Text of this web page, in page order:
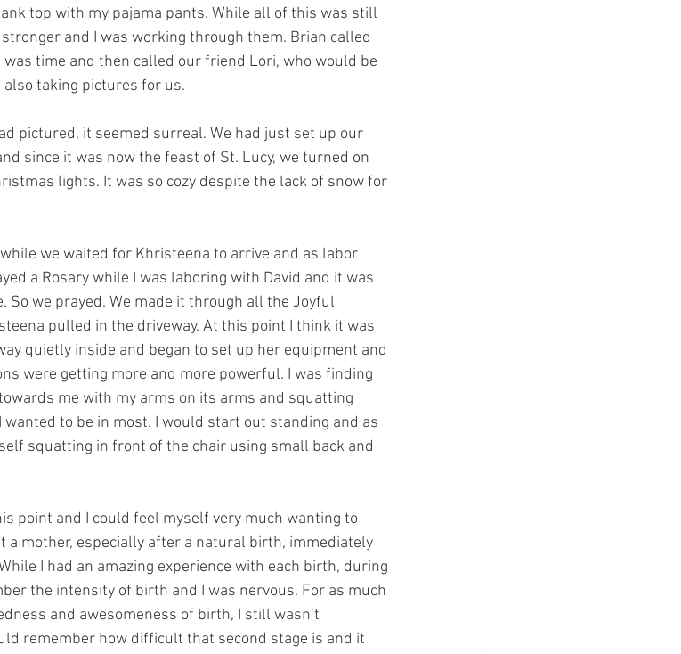
top with my pajama pants. While all of this was still
and I was working through them. Brian called
time and then called our friend Lori, who would be
taking pictures for us.
pictured, it seemed surreal. We had just set up our
since it was now the feast of St. Lucy, we turned on
lights. It was so cozy despite the lack of snow for
we waited for Khristeena to arrive and as labor
a Rosary while I was laboring with David and it was
So we prayed. We made it through all the Joyful
pulled in the driveway. At this point I think it was
quietly inside and began to set up her equipment and
were getting more and more powerful. I was finding
me with my arms on its arms and squatting
to be in most. I would start out standing and as
squatting in front of the chair using small back and
point and I could feel myself very much wanting to
a mother, especially after a natural birth, immediately
I had an amazing experience with each birth, during
the intensity of birth and I was nervous. For as much
and awesomeness of birth, I still wasn’t
remember how difficult that second stage is and it